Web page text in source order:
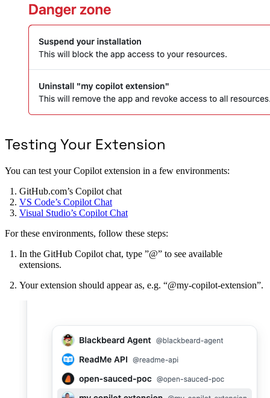
Testing Your Extension
You can test your Copilot extension in a few environments:
GitHub.com’s Copilot chat
VS Code’s Copilot Chat
Visual Studio’s Copilot Chat
For these environments, follow these steps:
In the GitHub Copilot chat, type ”@” to see available
extensions.
Your extension should appear as, e.g. “@my-copilot-extension”.